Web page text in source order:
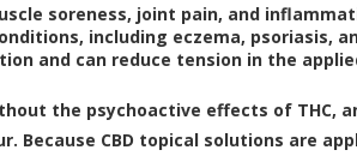
soreness, joint pain, and
including eczema, psoriasis,
and can reduce tension in the
the psychoactive effects of THC,
CBD topical solutions are